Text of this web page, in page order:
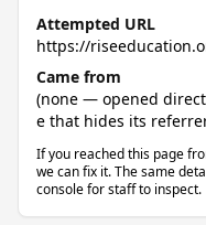
Attempted URL
https://
Came from
(none — opened
e that hides its
If you reached this page
we can fix it. The same
console for staff to inspect.